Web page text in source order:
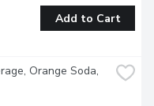
Add to Cart
Orange Soda,